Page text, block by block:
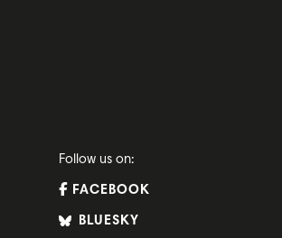
Follow us on:
FACEBOOK
BLUESKY